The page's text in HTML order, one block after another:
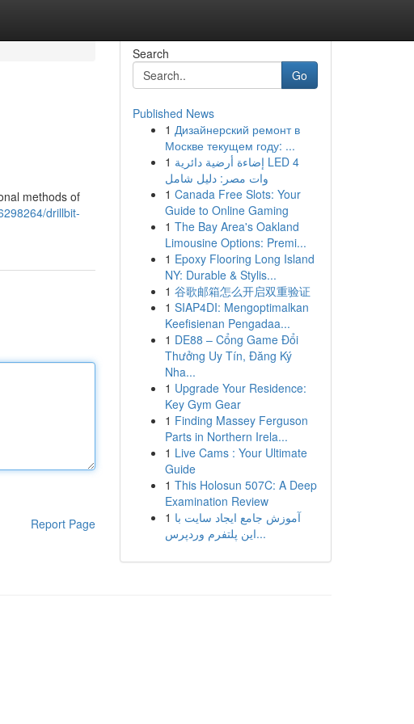
methods of
drillbit-
Report Page
Search
Go
Published News
1 Дизайнерский ремонт в
Москве текущем году: ...
1 إضاءة أرضية دائرية LED 4
وات مصر: دليل شامل
1 Canada Free Slots: Your
Guide to Online Gaming
1 The Bay Area's Oakland
Limousine Options: Premi...
1 Epoxy Flooring Long Island
NY: Durable & Stylis...
1 谷歌邮箱怎么开启双重验证
1 SIAP4DI: Mengoptimalkan
Keefisienan Pengadaa...
1 DE88 – Cổng Game Đổi
Thưởng Uy Tín, Đăng Ký
Nha...
1 Upgrade Your Residence:
Key Gym Gear
1 Finding Massey Ferguson
Parts in Northern Irela...
1 Live Cams : Your Ultimate
Guide
1 This Holosun 507C: A Deep
Examination Review
1 آموزش جامع ایجاد سایت با
این پلتفرم وردپرس...